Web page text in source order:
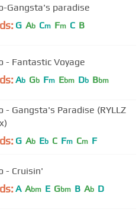
Gangsta's paradise
G Ab Cm Fm C B
- Fantastic Voyage
Ab Gb Fm Ebm Db Bbm
- Gangsta's Paradise (RYLLZ
G Ab Eb C Fm Cm F
- Cruisin'
A Abm E Gbm B Ab D